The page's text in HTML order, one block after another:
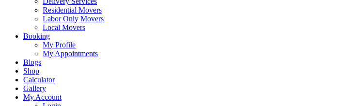
Residential Movers
Labor Only Movers
Local Movers
Booking
My Profile
My Appointments
Blogs
Shop
Calculator
Gallery
My Account